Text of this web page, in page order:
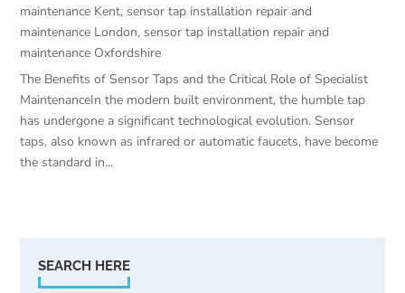
maintenance Kent, sensor tap installation repair and
maintenance London, sensor tap installation repair and
maintenance Oxfordshire
The Benefits of Sensor Taps and the Critical Role of Specialist
MaintenanceIn the modern built environment, the humble tap
has undergone a significant technological evolution. Sensor
taps, also known as infrared or automatic faucets, have become
the standard in...
SEARCH HERE